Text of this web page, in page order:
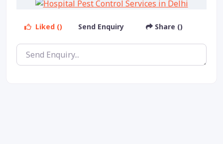
Liked () Send Enquiry Share ()